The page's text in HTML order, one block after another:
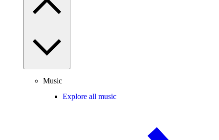
Music
Explore all music